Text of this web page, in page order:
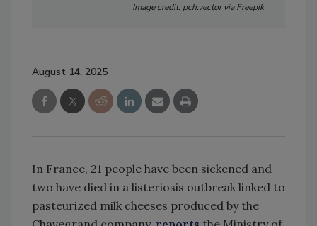
Image credit: pch.vector via Freepik
August 14, 2025
In France, 21 people have been sickened and
two have died in a listeriosis outbreak linked to
pasteurized milk cheeses produced by the